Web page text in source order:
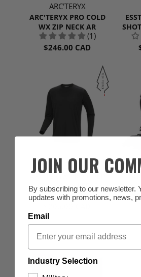
ARC'TERYX
ARC'TERYX PRO COLD
WX ZIP NECK AR
(1)
$246.00 CAD
ARC'TERYX
ARC'TERYX PRO COLD
WX LONG SLEEVE
SHIRT AR (0)
JOIN OUR
By subscribing to our newsletter.
updates with promotions, news,
Email
Industry Selection